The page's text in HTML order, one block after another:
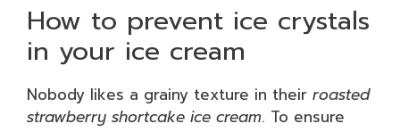
How to prevent ice crystals
in your ice cream
Nobody likes a grainy texture in their roasted
strawberry shortcake ice cream. To ensure